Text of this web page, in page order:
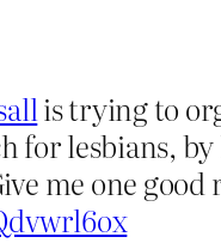
is trying to
for lesbians,
me one